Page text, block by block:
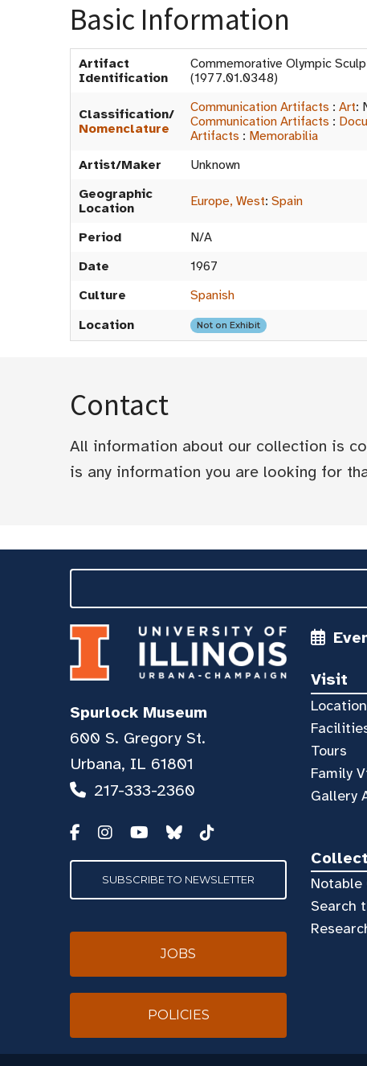
Basic Information
Artifact
Identification
Commemorative Olympic
(1977.01.0348)
Classification/
Nomenclature
Communication Artifacts : Art:
Communication Artifacts :
Artifacts : Memorabilia
Artist/Maker
Unknown
Geographic
Location
Europe, West: Spain
Period
N/A
Date
1967
Culture
Spanish
Location
Not on Exhibit
Contact
All information about our collection is
is any information you are looking for
Visit
Tours
Family
Gallery
Notable
Search
Spurlock Museum
600 S. Gregory St.
Urbana, IL 61801
217-333-2360
SUBSCRIBE TO NEWSLETTER
JOBS
POLICIES